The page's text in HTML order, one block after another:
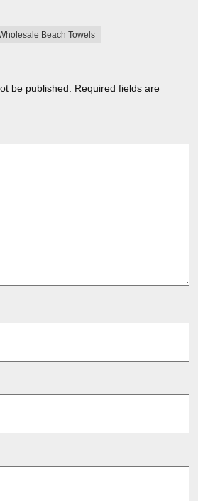
Beach Towels
be published.
Required fields are